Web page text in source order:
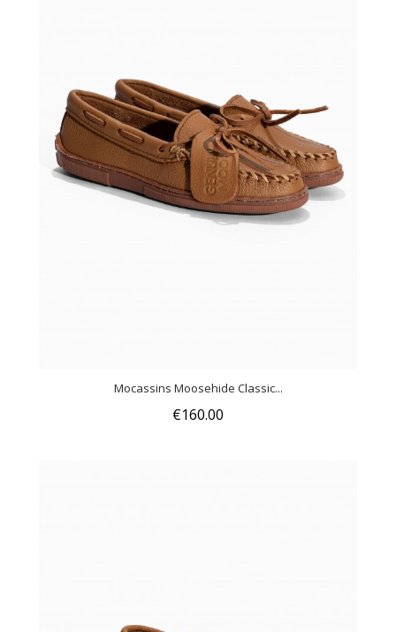
Mocassins Moosehide Classic...
€160.00